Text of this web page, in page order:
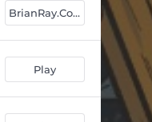
BrianRay.Com
Play